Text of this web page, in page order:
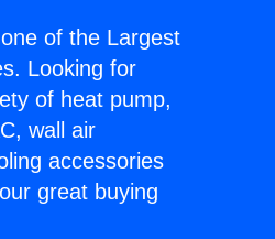
of the Largest
Looking for
of heat pump,
wall air
accessories
great buying